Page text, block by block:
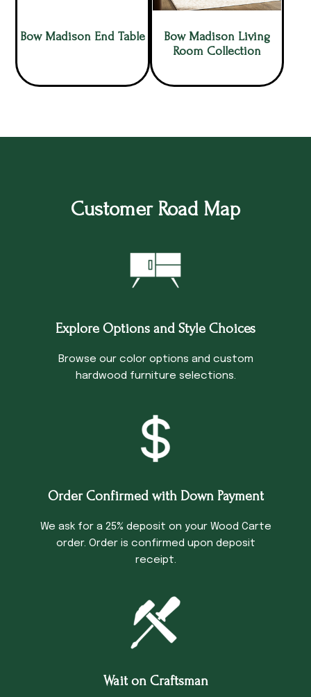
Bow Madison End Table
Bow Madison Living
Room Collection
Customer Road Map
Explore Options and Style Choices
Browse our color options and custom
hardwood furniture selections.
Order Confirmed with Down Payment
We ask for a 25% deposit on your Wood Carte
order. Order is confirmed upon deposit
receipt.
Wait on Craftsman